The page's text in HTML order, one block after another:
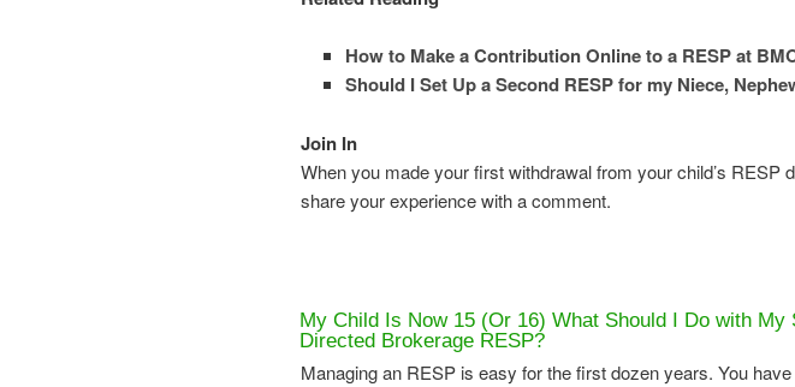
How to Make a Contribution Online to a RESP at
Should I Set Up a Second RESP for my Niece,
Join In
When you made your first withdrawal from your child’s RESP
share your experience with a comment.
My Child Is Now 15 (Or 16) What Should I Do with My
Directed Brokerage RESP?
Managing an RESP is easy for the first dozen years. You